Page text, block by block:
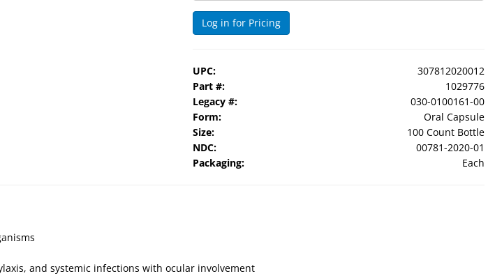
Log in for Pricing
UPC:
307812020012
Part #:
1029776
Legacy #:
030-0100161-00
Form:
Oral Capsule
Size:
100 Count Bottle
NDC:
00781-2020-01
Packaging:
Each
and systemic infections with ocular involvement